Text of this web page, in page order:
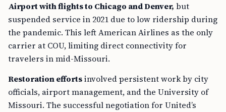
Airport with flights to Chicago and Denver, but
suspended service in 2021 due to low ridership during
the pandemic. This left American Airlines as the only
carrier at COU, limiting direct connectivity for
travelers in mid-Missouri.
Restoration effortsinvolved persistent work by city
officials, airport management, and the University of
Missouri. The successful negotiation for United’s